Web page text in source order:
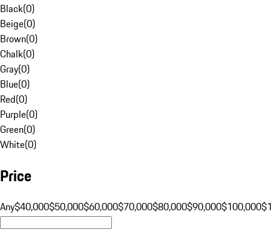
Black(0)
Beige(0)
Brown(0)
Chalk(0)
Gray(0)
Blue(0)
Red(0)
Purple(0)
Green(0)
White(0)
Price
Any$40,000$50,000$60,000$70,000$80,000$90,000$100,000